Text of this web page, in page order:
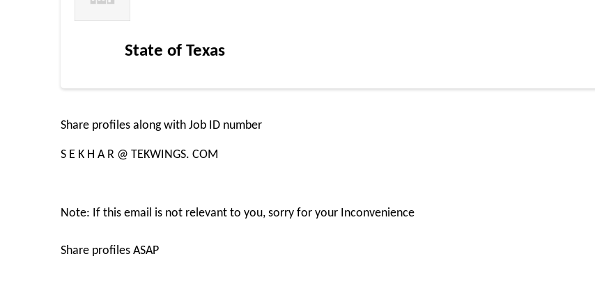
State of Texas
Share profiles along with Job ID number
S E K H A R @ TEKWINGS. COM
Note: If this email is not relevant to you, sorry for your Inconvenience
Share profiles ASAP